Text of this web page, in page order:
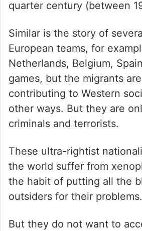
quarter century (between
Similar is the story of
European teams, for
Netherlands, Belgium,
games, but the migrants
contributing to Western
other ways. But they are
criminals and terrorists.
These ultra-rightist
the world suffer from
the habit of putting all the
outsiders for their problems.
But they do not want to